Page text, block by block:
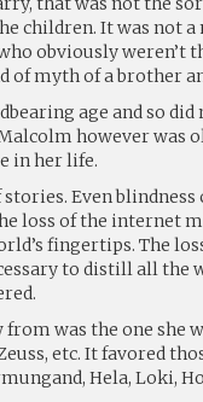
children. It was not a
obviously weren’t
of myth of a brother
age and so
however was
in her life.
Even
loss of the internet
fingertips. The
to distill all the
was the one she
etc. It favored
Hela, Loki,